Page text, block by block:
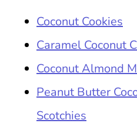
Coconut Cookies
Caramel Coconut
Coconut Almond
Peanut Butter
Scotchies